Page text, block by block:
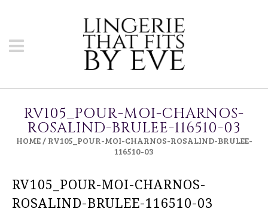
RV105_POUR-MOI-CHARNOS-
ROSALIND-BRULEE-116510-03
HOME/ RV105_POUR-MOI-CHARNOS-ROSALIND-BRULEE-
116510-03
RV105_POUR-MOI-CHARNOS-
ROSALIND-BRULEE-116510-03